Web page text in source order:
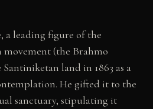
a leading figure of the
(the Brahmo
land in 1863 as a
He gifted it to the
sanctuary, stipulating it